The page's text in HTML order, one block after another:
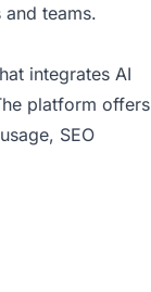
teams.
integrates AI
platform offers
SEO